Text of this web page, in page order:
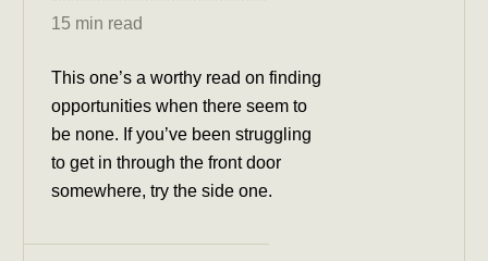
15 min read
This one’s a worthy read on finding
opportunities when there seem to
be none. If you’ve been struggling
to get in through the front door
somewhere, try the side one.